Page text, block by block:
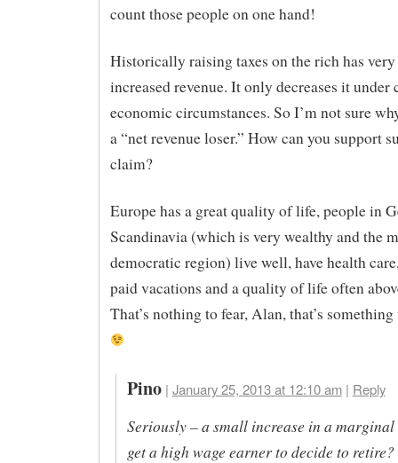
count those people on one hand!
Historically raising taxes on the rich has
increased revenue. It only decreases it under
economic circumstances. So I’m not sure
a “net revenue loser.” How can you support
claim?
Europe has a great quality of life, people in
Scandinavia (which is very wealthy and the
democratic region) live well, have health
paid vacations and a quality of life often
That’s nothing to fear, Alan, that’s
Pino | January 25, 2013 at 12:10 am| Reply
Seriously – a small increase in a
get a high wage earner to decide to retire?